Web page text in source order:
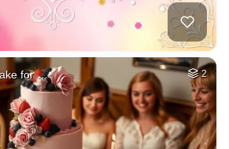
for … 2